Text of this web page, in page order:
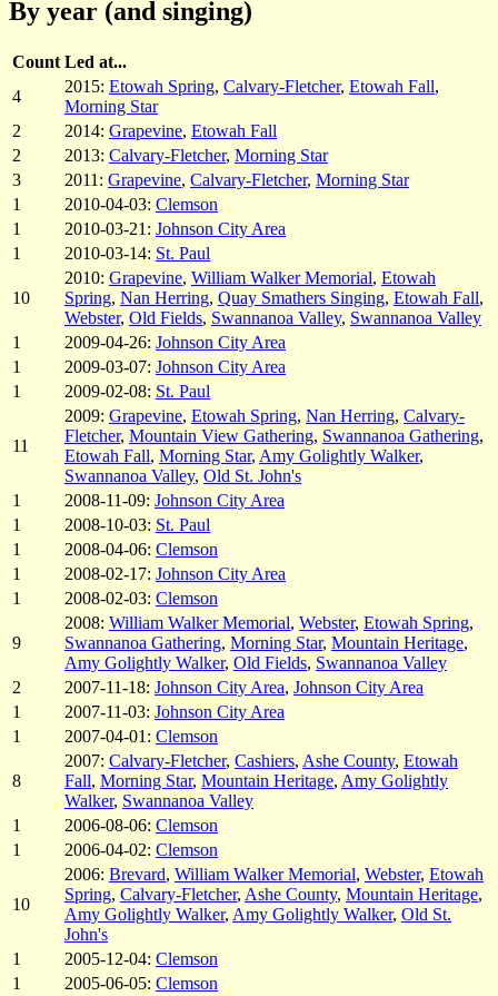
By year (and singing)
Count Led at...
4
2015: Etowah Spring, Calvary-Fletcher, Etowah Fall,
Morning Star
2
2014: Grapevine, Etowah Fall
2
2013: Calvary-Fletcher, Morning Star
3
2011: Grapevine, Calvary-Fletcher, Morning Star
1
2010-04-03: Clemson
1
2010-03-21: Johnson City Area
1
2010-03-14: St. Paul
10
2010: Grapevine, William Walker Memorial, Etowah
Spring, Nan Herring, Quay Smathers Singing, Etowah Fall,
Webster, Old Fields, Swannanoa Valley, Swannanoa Valley
1
2009-04-26: Johnson City Area
1
2009-03-07: Johnson City Area
1
2009-02-08: St. Paul
11
2009: Grapevine, Etowah Spring, Nan Herring, Calvary-
Fletcher, Mountain View Gathering, Swannanoa Gathering,
Etowah Fall, Morning Star, Amy Golightly Walker,
Swannanoa Valley, Old St. John's
1
2008-11-09: Johnson City Area
1
2008-10-03: St. Paul
1
2008-04-06: Clemson
1
2008-02-17: Johnson City Area
1
2008-02-03: Clemson
9
2008: William Walker Memorial, Webster, Etowah Spring,
Swannanoa Gathering, Morning Star, Mountain Heritage,
Amy Golightly Walker, Old Fields, Swannanoa Valley
2
2007-11-18: Johnson City Area, Johnson City Area
1
2007-11-03: Johnson City Area
1
2007-04-01: Clemson
8
2007: Calvary-Fletcher, Cashiers, Ashe County, Etowah
Fall, Morning Star, Mountain Heritage, Amy Golightly
Walker, Swannanoa Valley
1
2006-08-06: Clemson
1
2006-04-02: Clemson
10
2006: Brevard, William Walker Memorial, Webster, Etowah
Spring, Calvary-Fletcher, Ashe County, Mountain Heritage,
Amy Golightly Walker, Amy Golightly Walker, Old St.
John's
1
2005-12-04: Clemson
1
2005-06-05: Clemson